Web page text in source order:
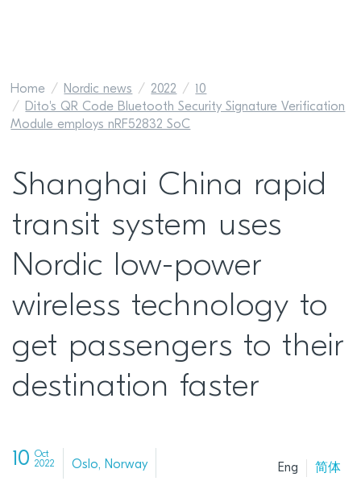
Home Nordic news 2022
10
Dito's QR Code Bluetooth Security Signature Verification
Module employs nRF52832 SoC
Shanghai China rapid
transit system uses
Nordic low-power
wireless technology to
get passengers to their
destination faster
10 Oct
2022
Oslo, Norway Eng 简体